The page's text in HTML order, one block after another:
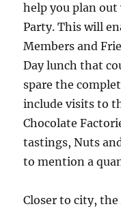
help you plan
Party. This will
Members and
Day lunch that
spare the
include visits to
Chocolate
tastings, Nuts
to mention a
Closer to city,